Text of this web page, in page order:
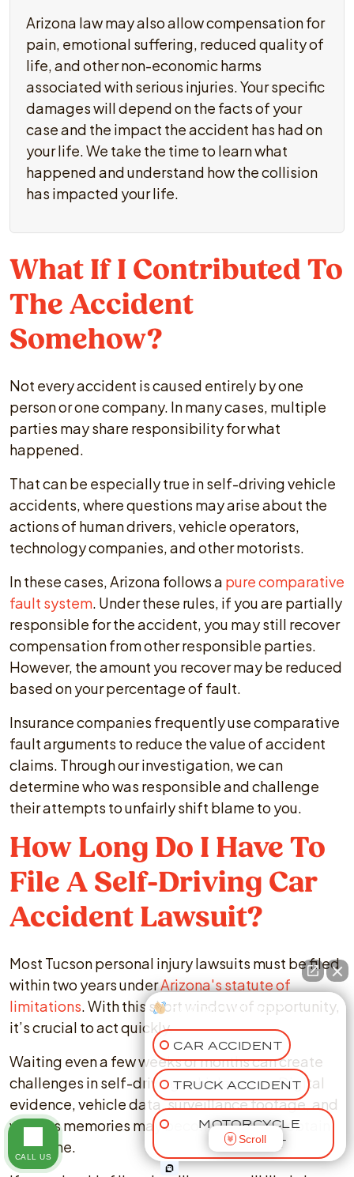
Arizona law may also allow compensation for
pain, emotional suffering, reduced quality of
life, and other non-economic harms
associated with serious injuries. Your specific
damages will depend on the facts of your
case and the impact the accident has had on
your life. We take the time to learn what
happened and understand how the collision
has impacted your life.
What If I Contributed To
The Accident
Somehow?
Not every accident is caused entirely by one
person or one company. In many cases, multiple
parties may share responsibility for what
happened.
That can be especially true in self-driving vehicle
accidents, where questions may arise about the
actions of human drivers, vehicle operators,
technology companies, and other motorists.
In these cases, Arizona follows a pure comparative
fault system. Under these rules, if you are partially
responsible for the accident, you may still recover
compensation from other responsible parties.
However, the amount you recover may be reduced
based on your percentage of fault.
Insurance companies frequently use comparative
fault arguments to reduce the value of accident
claims. Through our investigation, we can
determine who was responsible and challenge
their attempts to unfairly shift blame to you.
How Long Do I Have To
File A Self-Driving Car
Accident Lawsuit?
Most Tucson personal injury lawsuits must be filed
within two years underArizona's statute of
limitations. With this short window of opportunity,
it’s crucial to act quickly.
Waiting even a few weeks or months can create
challenges in self-driving vehicle cases. Digital
evidence, vehicle data, surveillance footage, and
witness memories may become harder to obtain
over time.
How can I help you?
CAR ACCIDENT
TRUCK ACCIDENT
MOTORCYCLE
ACCIDENT
Scroll
CALL US